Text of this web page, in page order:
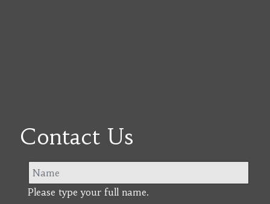
Contact Us
Please type your full name.